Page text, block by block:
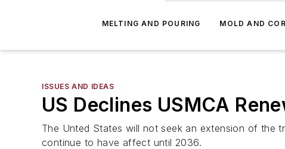
MELTING AND POURING MOLD AND
ISSUES AND IDEAS
US Declines USMCA
The Unted States will not seek an extension of the
continue to have affect until 2036.